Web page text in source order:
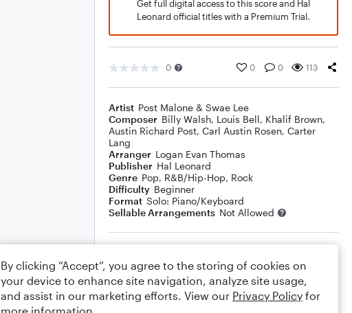
Get full digital access to this score and Hal
Leonard official titles with a Premium Trial.
0 0 0 113
Artist Post Malone & Swae Lee
Composer Billy Walsh, Louis Bell, Khalif Brown,
Austin Richard Post, Carl Austin Rosen, Carter
Lang
Arranger Logan Evan Thomas
Publisher Hal Leonard
Genre Pop, R&B/Hip-Hop, Rock
Difficulty Beginner
Format Solo: Piano/Keyboard
Sellable Arrangements Not Allowed
Your rating
Comments
By clicking “Accept”, you agree to the storing of cookies on
your device to enhance site navigation, analyze site usage,
and assist in our marketing efforts. View our Privacy Policy for